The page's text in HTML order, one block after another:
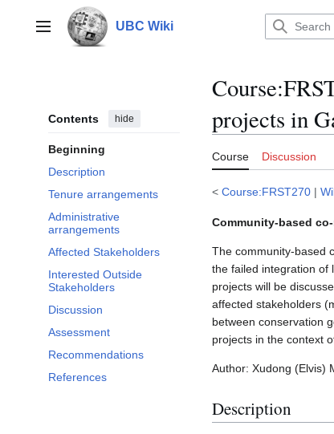
contentMain menu UBC Wiki
Contents hide
Beginning
Description
Tenure arrangements
Administrative
arrangements
Affected Stakeholders
Interested Outside
Stakeholders
Discussion
Assessment
Recommendations
References
Course:
projects in
Course Discussion
< Course:FRST270 |
Community-based
The community-based
the failed integration of
projects will be
affected stakeholders
between conservation
projects in the context
Author: Xudong (Elvis)
Description